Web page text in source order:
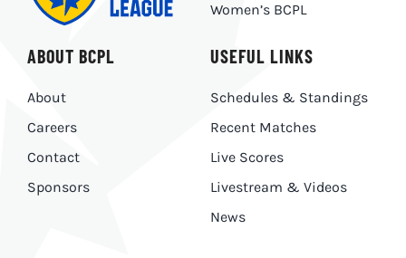
USEFUL LINKS
Schedules & Standings
Recent Matches
Live Scores
Livestream & Videos
News
ABOUT BCPL
About
Careers
Contact
Sponsors
Women’s BCPL